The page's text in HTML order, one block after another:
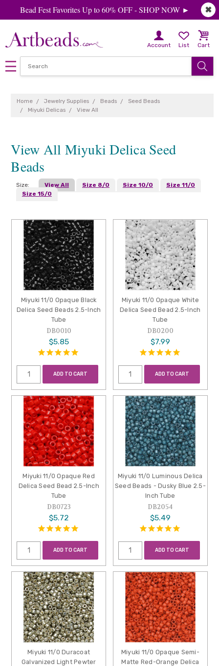
✖
Bead Fest Favorites Up to 60% OFF - SHOP NOW ►
Account List Cart
Home Jewelry Supplies Beads
Seed Beads
Miyuki Delicas
View All
View All Miyuki Delica Seed
Beads
Size: View All Size 8/0 Size 10/0
Size 11/0
Size 15/0
Miyuki 11/0 Opaque Black
Delica Seed Beads 2.5-Inch
Tube
DB0010
$5.85
ADD TO CART
Miyuki 11/0 Opaque White
Delica Seed Bead 2.5-Inch
Tube
DB0200
$7.99
ADD TO CART
Miyuki 11/0 Opaque Red
Delica Seed Bead 2.5-Inch
Tube
DB0723
$5.72
ADD TO CART
Miyuki 11/0 Luminous Delica
Seed Beads - Dusky Blue 2.5-
Inch Tube
DB2054
$5.49
ADD TO CART
Miyuki 11/0 Duracoat
Galvanized Light Pewter
Miyuki 11/0 Opaque Semi-
Matte Red-Orange Delica